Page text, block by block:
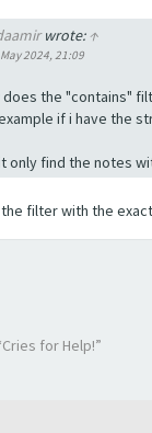
wrote:↑
2024, 21:09
does the "contains"
if i have the
only find the notes
filter with the
for Help!”